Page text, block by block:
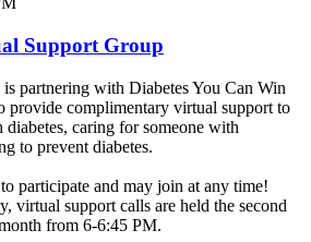
Support Group
partnering with Diabetes You Can Win
provide complimentary virtual support to
caring for someone with
to prevent diabetes.
participate and may join at any time!
virtual support calls are held the second
from 6-6:45 PM.